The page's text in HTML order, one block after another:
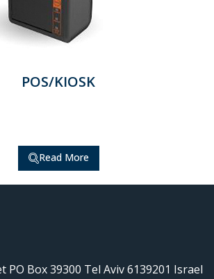
POS/KIOSK
Read More
PO Box 39300 Tel Aviv 6139201 Israel